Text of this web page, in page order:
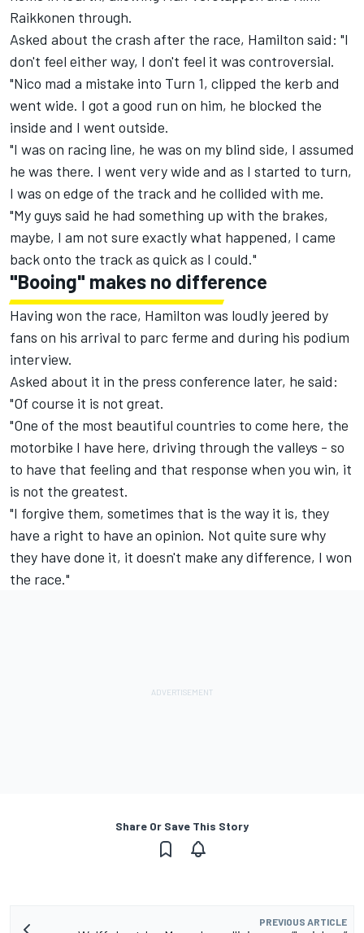
Raikkonen through.
Asked about the crash after the race, Hamilton said: "I
don't feel either way, I don't feel it was controversial.
"Nico mad a mistake into Turn 1, clipped the kerb and
went wide. I got a good run on him, he blocked the
inside and I went outside.
"I was on racing line, he was on my blind side, I assumed
he was there. I went very wide and as I started to turn,
I was on edge of the track and he collided with me.
"My guys said he had something up with the brakes,
maybe, I am not sure exactly what happened, I came
back onto the track as quick as I could."
"Booing" makes no difference
Having won the race, Hamilton was loudly jeered by
fans on his arrival to parc ferme and during his podium
interview.
Asked about it in the press conference later, he said:
"Of course it is not great.
"One of the most beautiful countries to come here, the
motorbike I have here, driving through the valleys - so
to have that feeling and that response when you win, it
is not the greatest.
"I forgive them, sometimes that is the way it is, they
have a right to have an opinion. Not quite sure why
they have done it, it doesn't make any difference, I won
the race."
Share Or Save This Story
PREVIOUS ARTICLE